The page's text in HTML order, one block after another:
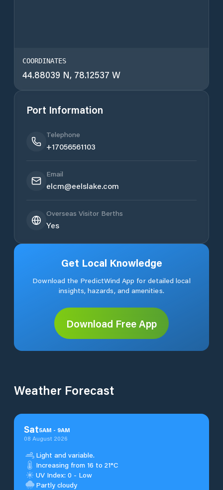
COORDINATES
44.88039 N, 78.12537 W
Port Information
Telephone
+17056561103
Email
elcm@eelslake.com
Overseas Visitor Berths
Yes
Get Local Knowledge
Download the PredictWind App for detailed local
insights, hazards, and amenities.
Download Free App
Weather Forecast
Sat5AM - 9AM
08 August 2026
Light and variable.
Increasing from 16 to 21°C
UV Index: 0 - Low
Partly cloudy